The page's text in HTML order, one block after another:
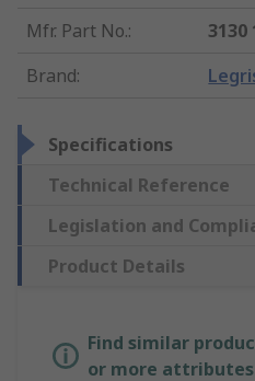
Mfr. Part No.:
3130
Brand:
Specifications
Technical Reference
Legislation and
Product Details
Find similar
or more